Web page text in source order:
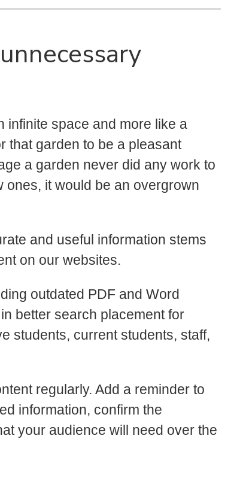
infinite space and more like a
that garden to be a pleasant
a garden never did any work to
ones, it would be an overgrown
and useful information stems
on our websites.
outdated PDF and Word
better search placement for
students, current students, staff,
regularly. Add a reminder to
information, confirm the
your audience will need over the